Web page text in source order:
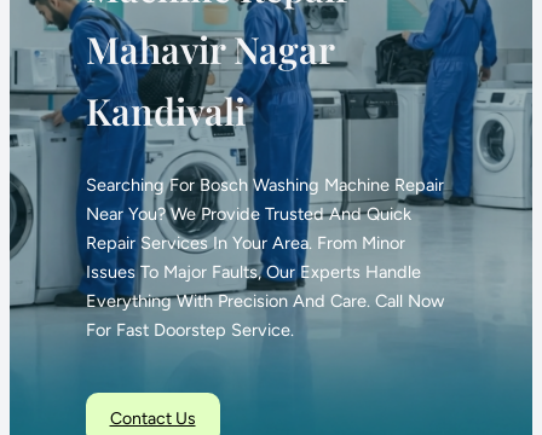
Mahavir Nagar
Kandivali
Searching For Bosch Washing Machine Repair
Near You? We Provide Trusted And Quick
Repair Services In Your Area. From Minor
Issues To Major Faults, Our Experts Handle
Everything With Precision And Care. Call Now
For Fast Doorstep Service.
Contact Us